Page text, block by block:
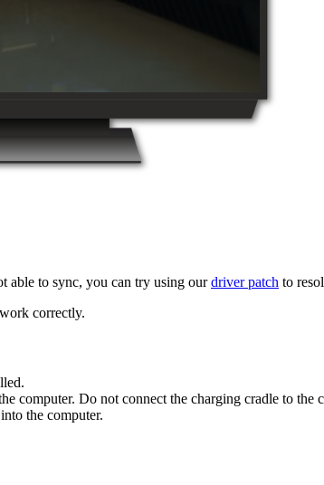
able to sync, you can try using ourdriver patch to
correctly.
computer. Do not connect the charging cradle to the
the computer.